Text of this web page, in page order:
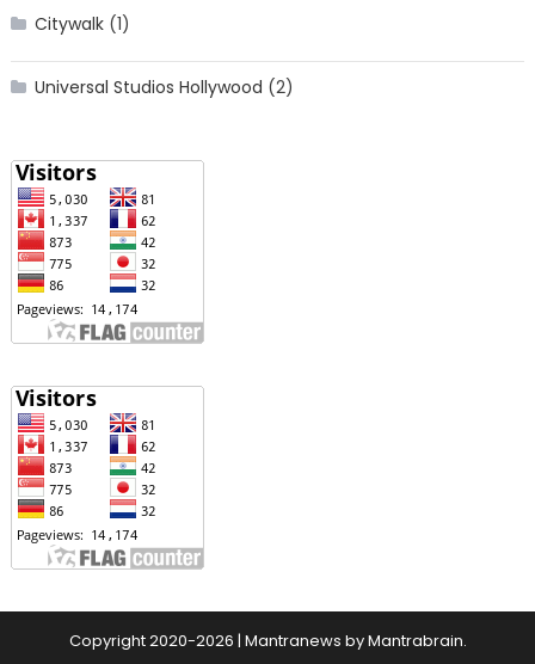
Citywalk(1)
Universal Studios Hollywood (2)
Copyright 2020-2026 | Mantranews byMantrabrain.